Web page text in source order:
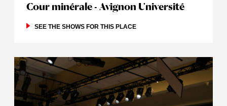
Cour minérale - Avignon Université
SEE THE SHOWS FOR THIS PLACE